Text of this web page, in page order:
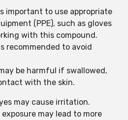
important to use appropriate
(PPE), such as gloves
with this compound.
recommended to avoid
be harmful if swallowed,
with the skin.
may cause irritation.
may lead to more